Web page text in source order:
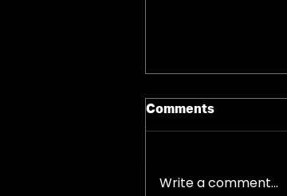
08/08/26 - Sat
Comments
Write a comment...